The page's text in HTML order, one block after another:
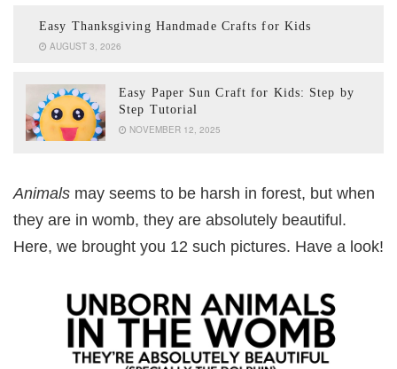
Easy Thanksgiving Handmade Crafts for Kids
AUGUST 3, 2026
Easy Paper Sun Craft for Kids: Step by
Step Tutorial
NOVEMBER 12, 2025
Animals may seems to be harsh in forest, but when
they are in womb, they are absolutely beautiful.
Here, we brought you 12 such pictures. Have a look!